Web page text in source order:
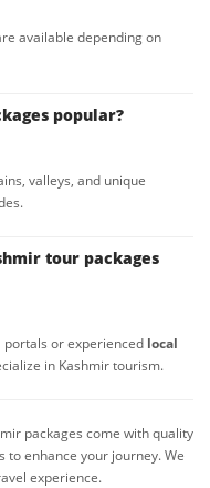
available depending on
popular?
valleys, and unique
tour packages
or experienced local
in Kashmir tourism.
packages come with quality
to enhance your journey. We
experience.